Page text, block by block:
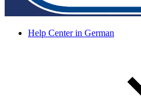
Help Center in German